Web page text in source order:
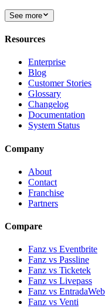
See more
Resources
Enterprise
Blog
Customer Stories
Glossary
Changelog
Documentation
System Status
Company
About
Contact
Franchise
Partners
Compare
Fanz vs Eventbrite
Fanz vs Passline
Fanz vs Ticketek
Fanz vs Livepass
Fanz vs EntradaWeb
Fanz vs Venti